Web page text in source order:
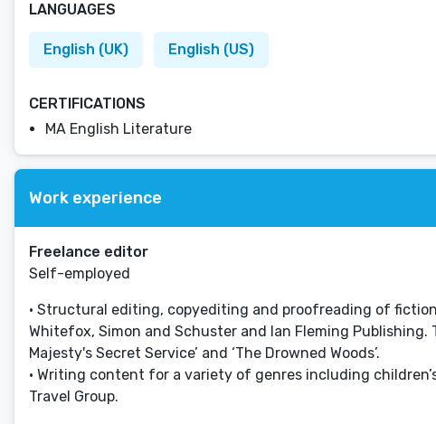
LANGUAGES
English (UK) English (US)
CERTIFICATIONS
MA English Literature
Work experience
Freelance editor
Self-employed
• Structural editing, copyediting and proofreading of
Whitefox, Simon and Schuster and Ian Fleming Publishing.
Majesty's Secret Service’ and ‘The Drowned Woods’.
• Writing content for a variety of genres including
Travel Group.